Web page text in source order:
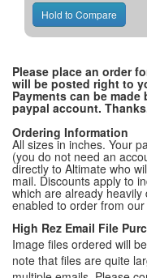
Please place an order
will be posted right to
Payments can be
paypal account.
Ordering Information
All sizes in inches. Your
(you do not need an
directly to Altimate who
mail. Discounts apply to
which are already
enabled to order from
High Rez Email File
Image files ordered will
note that files are quite